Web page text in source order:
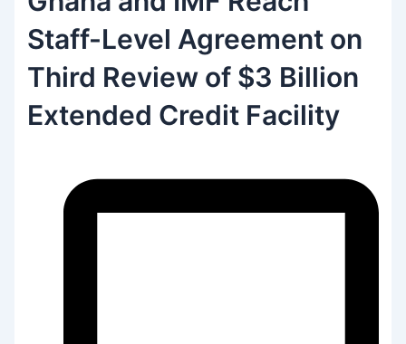
Staff-Level Agreement on
Third Review of $3 Billion
Extended Credit Facility